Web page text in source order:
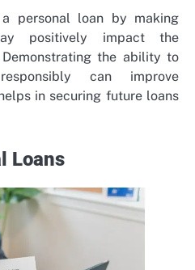
personal loan by making
positively impact the
Demonstrating the ability to
can improve
in securing future loans
Loans